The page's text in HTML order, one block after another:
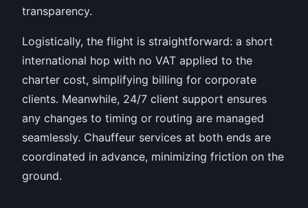
transparency.
Logistically, the flight is straightforward: a short
international hop with no VAT applied to the
charter cost, simplifying billing for corporate
clients. Meanwhile, 24/7 client support ensures
any changes to timing or routing are managed
seamlessly. Chauffeur services at both ends are
coordinated in advance, minimizing friction on the
ground.